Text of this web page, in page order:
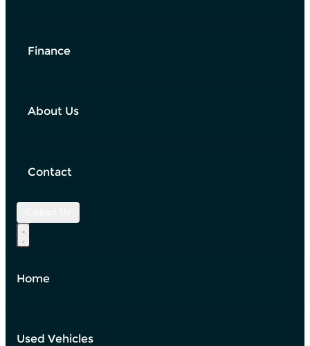
Finance
About Us
Contact
Home
Used Vehicles